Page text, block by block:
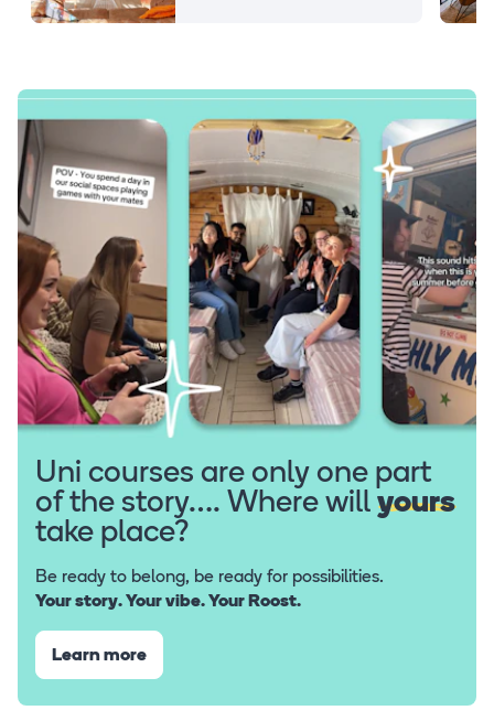
Uni courses are only one part
of the story…. Where will yours
take place?
Be ready to belong, be ready for possibilities.
Your story. Your vibe. Your Roost.
Learn more